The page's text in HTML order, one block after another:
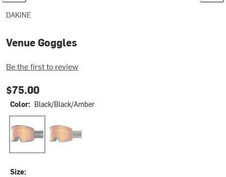
DAKINE
Venue Goggles
Be the first to review
$75.00
Color: Black/Black/Amber
Size: